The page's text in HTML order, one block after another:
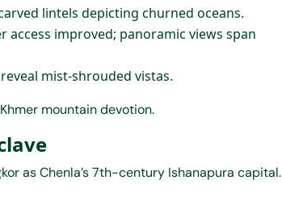
lintels depicting churned oceans.
access improved; panoramic views span
mist-shrouded vistas.
mountain devotion.
as Chenla’s 7th-century Ishanapura capital.